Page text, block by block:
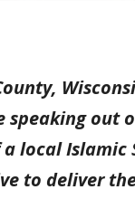
speaking out
local Islamic
to deliver